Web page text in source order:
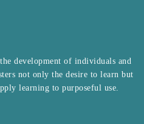
development of individuals and
not only the desire to learn but
learning to purposeful use.